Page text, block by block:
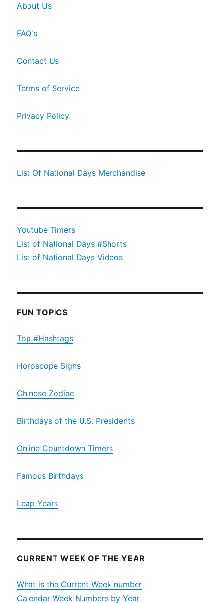
About Us
FAQ's
Contact Us
Terms of Service
Privacy Policy
List Of National Days Merchandise
Youtube Timers
List of National Days #Shorts
List of National Days Videos
FUN TOPICS
Top #Hashtags
Horoscope Signs
Chinese Zodiac
Birthdays of the U.S. Presidents
Online Countdown Timers
Famous Birthdays
Leap Years
CURRENT WEEK OF THE YEAR
What is the Current Week number
Calendar Week Numbers by Year